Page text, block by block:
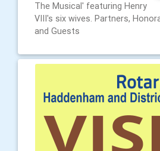
The Musical' featuring Henry
VIII's six wives. Partners,
and Guests